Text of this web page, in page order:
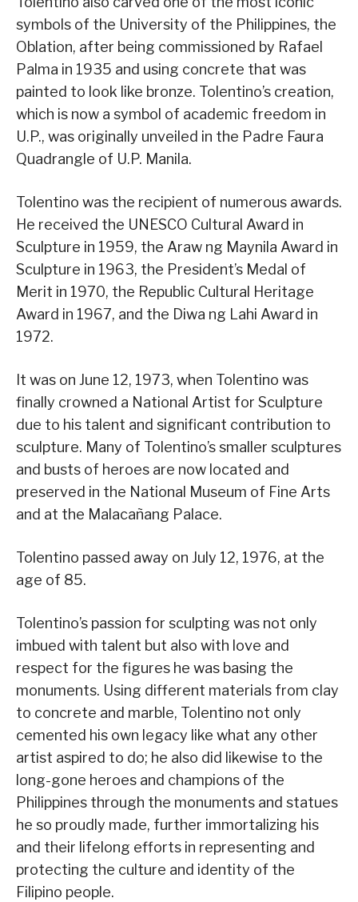
symbols of the University of the Philippines, the
Oblation, after being commissioned by Rafael
Palma in 1935 and using concrete that was
painted to look like bronze. Tolentino’s creation,
which is now a symbol of academic freedom in
U.P., was originally unveiled in the Padre Faura
Quadrangle of U.P. Manila.
Tolentino was the recipient of numerous awards.
He received the UNESCO Cultural Award in
Sculpture in 1959, the Araw ng Maynila Award in
Sculpture in 1963, the President’s Medal of
Merit in 1970, the Republic Cultural Heritage
Award in 1967, and the Diwa ng Lahi Award in
1972.
It was on June 12, 1973, when Tolentino was
finally crowned a National Artist for Sculpture
due to his talent and significant contribution to
sculpture. Many of Tolentino’s smaller sculptures
and busts of heroes are now located and
preserved in the National Museum of Fine Arts
and at the Malacañang Palace.
Tolentino passed away on July 12, 1976, at the
age of 85.
Tolentino’s passion for sculpting was not only
imbued with talent but also with love and
respect for the figures he was basing the
monuments. Using different materials from clay
to concrete and marble, Tolentino not only
cemented his own legacy like what any other
artist aspired to do; he also did likewise to the
long-gone heroes and champions of the
Philippines through the monuments and statues
he so proudly made, further immortalizing his
and their lifelong efforts in representing and
protecting the culture and identity of the
Filipino people.